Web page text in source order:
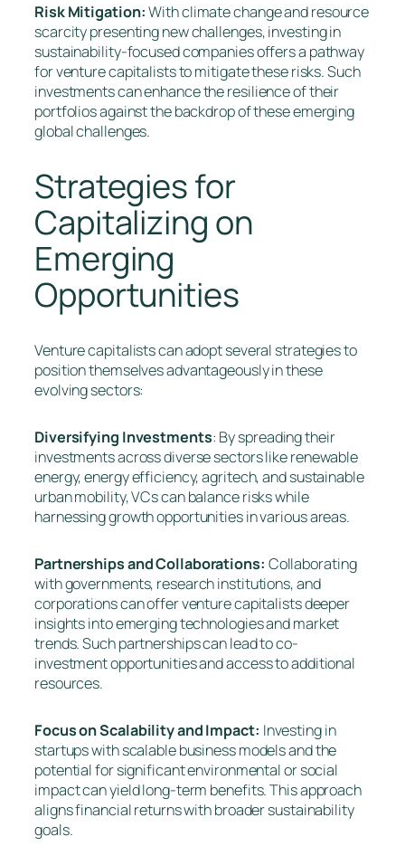
Risk Mitigation:With climate change and resource
scarcity presenting new challenges, investing in
sustainability-focused companies offers a pathway
for venture capitalists to mitigate these risks. Such
investments can enhance the resilience of their
portfolios against the backdrop of these emerging
global challenges.
Strategies for
Capitalizing on
Emerging
Opportunities
Venture capitalists can adopt several strategies to
position themselves advantageously in these
evolving sectors:
Diversifying Investments: By spreading their
investments across diverse sectors like renewable
energy, energy efficiency, agritech, and sustainable
urban mobility, VCs can balance risks while
harnessing growth opportunities in various areas.
Partnerships and Collaborations: Collaborating
with governments, research institutions, and
corporations can offer venture capitalists deeper
insights into emerging technologies and market
trends. Such partnerships can lead to co-
investment opportunities and access to additional
resources.
Focus on Scalability and Impact: Investing in
startups with scalable business models and the
potential for significant environmental or social
impact can yield long-term benefits. This approach
aligns financial returns with broader sustainability
goals.